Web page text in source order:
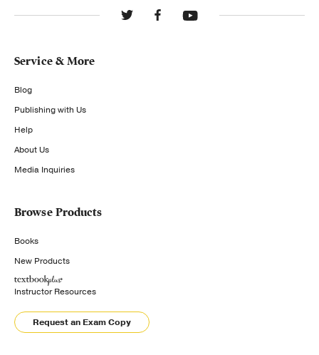
Service & More
Blog
Publishing with Us
Help
About Us
Media Inquiries
Browse Products
Books
New Products
Instructor Resources
Request an Exam Copy